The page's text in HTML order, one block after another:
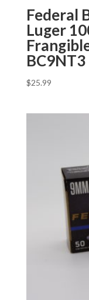
Federal
Luger
BC9NT3
$25.99